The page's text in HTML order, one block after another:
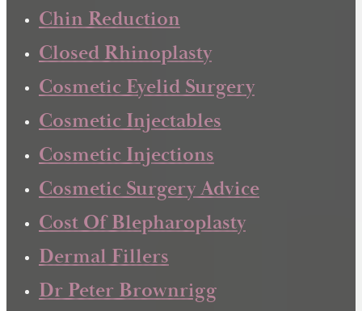
Chin Reduction
Closed Rhinoplasty
Cosmetic Eyelid Surgery
Cosmetic Injectables
Cosmetic Injections
Cosmetic Surgery Advice
Cost Of Blepharoplasty
Dermal Fillers
Dr Peter Brownrigg